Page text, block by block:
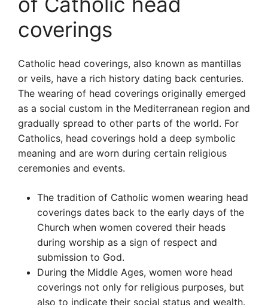
coverings
Catholic head coverings, also known as mantillas
or veils, have a rich history dating back centuries.
The wearing of head coverings originally emerged
as a social custom in the Mediterranean region and
gradually spread to other parts of the world. For
Catholics, head coverings hold a deep symbolic
meaning and are worn during certain religious
ceremonies and events.
The tradition of Catholic women wearing head
coverings dates back to the early days of the
Church when women covered their heads
during worship as a sign of respect and
submission to God.
During the Middle Ages, women wore head
coverings not only for religious purposes, but
also to indicate their social status and wealth.